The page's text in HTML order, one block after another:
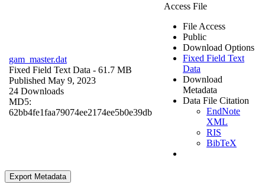
gam_master.dat
Fixed Field Text Data - 61.7 MB
Published May 9, 2023
24 Downloads
MD5:
62bb4fe1faa79074ee2174ee5b0e39db
Access File
File Access
Public
Download Options
Fixed Field Text
Data
Download
Metadata
Data File Citation
EndNote
XML
RIS
BibTeX
Export Metadata